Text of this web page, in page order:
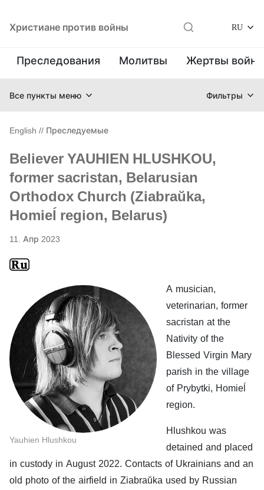
Христиане против войны RU
Преследования Молитвы Жертвы
Все пункты меню Фильтры
English // Преследуемые
Believer YAUHIEN HLUSHKOU,
former sacristan, Belarusian
Orthodox Church (Ziabraŭka,
Homieĺ region, Belarus)
11. Апр 2023
Yauhien Hlushkou
A musician,
veterinarian, former
sacristan at the
Nativity of the
Blessed Virgin Mary
parish in the village
of Prybytki, Homieĺ
region.
Hlushkou was
detained and placed
in custody in August 2022. Contacts of Ukrainians and an
old photo of the airfield in Ziabraŭka used by Russian